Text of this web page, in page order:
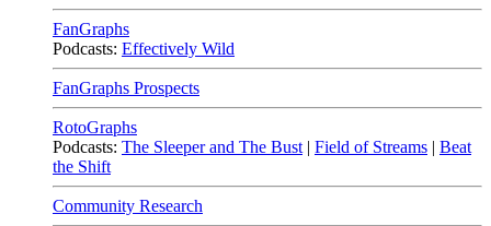
FanGraphs
Podcasts: Effectively Wild
FanGraphs Prospects
RotoGraphs
Podcasts: The Sleeper and The Bust | Field of Streams | Beat
the Shift
Community Research